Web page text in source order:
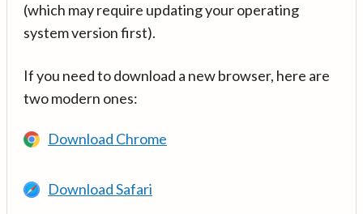
(which may require updating your operating
system version first).
If you need to download a new browser, here are
two modern ones:
Download Chrome
Download Safari